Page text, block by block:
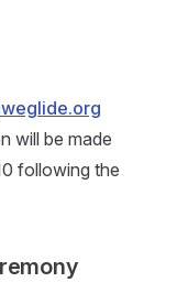
will be made
following the